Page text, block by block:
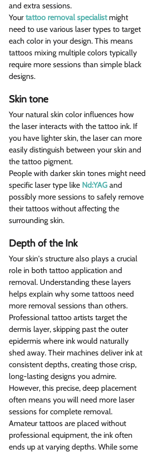
and extra sessions.
Your tattoo removal specialist might
need to use various laser types to target
each color in your design. This means
tattoos mixing multiple colors typically
require more sessions than simple black
designs.
Skin tone
Your natural skin color influences how
the laser interacts with the tattoo ink. If
you have lighter skin, the laser can more
easily distinguish between your skin and
the tattoo pigment.
People with darker skin tones might need
specific laser type like Nd:YAG and
possibly more sessions to safely remove
their tattoos without affecting the
surrounding skin.
Depth of the Ink
Your skin's structure also plays a crucial
role in both tattoo application and
removal. Understanding these layers
helps explain why some tattoos need
more removal sessions than others.
Professional tattoo artists target the
dermis layer, skipping past the outer
epidermis where ink would naturally
shed away. Their machines deliver ink at
consistent depths, creating those crisp,
long-lasting designs you admire.
However, this precise, deep placement
often means you will need more laser
sessions for complete removal.
Amateur tattoos are placed without
professional equipment, the ink often
ends up at varying depths. While some